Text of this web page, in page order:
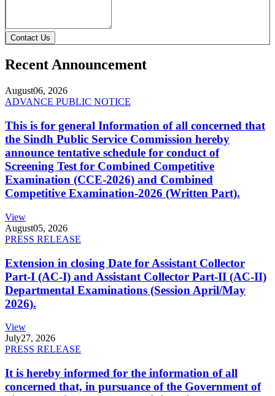
Contact Us
Recent Announcement
August06, 2026
ADVANCE PUBLIC NOTICE
This is for general Information of all concerned that
the Sindh Public Service Commission hereby
announce tentative schedule for conduct of
Screening Test for Combined Competitive
Examination (CCE-2026) and Combined
Competitive Examination-2026 (Written Part).
View
August05, 2026
PRESS RELEASE
Extension in closing Date for Assistant Collector
Part-I (AC-I) and Assistant Collector Part-II (AC-II)
Departmental Examinations (Session April/May
2026).
View
July27, 2026
PRESS RELEASE
It is hereby informed for the information of all
concerned that, in pursuance of the Government of